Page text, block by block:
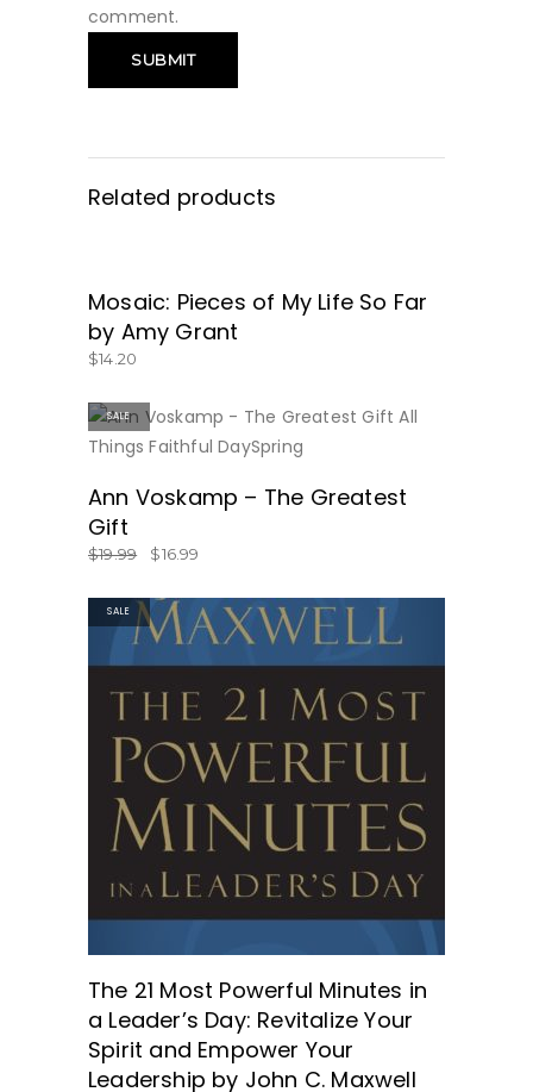
comment.
Related products
GET IT HERE!
Mosaic: Pieces of My Life So Far
by Amy Grant
$14.20
SALE
BUY NOW
Ann Voskamp – The Greatest
Gift
$19.99 $16.99
SALE
GET THE BOOK HERE!
The 21 Most Powerful Minutes in
a Leader’s Day: Revitalize Your
Spirit and Empower Your
Leadership by John C. Maxwell